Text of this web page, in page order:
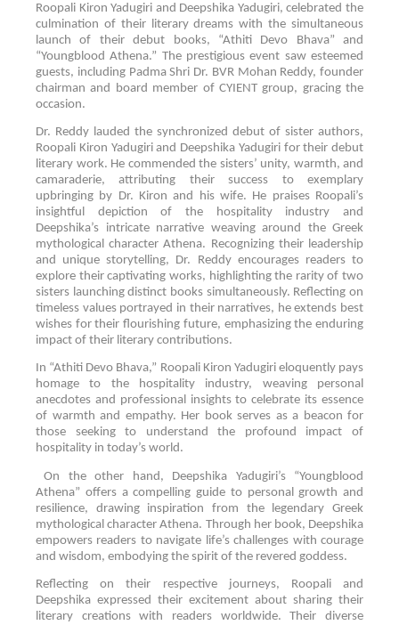
Roopali Kiron Yadugiri and Deepshika Yadugiri, celebrated the
culmination of their literary dreams with the simultaneous
launch of their debut books, “Athiti Devo Bhava” and
“Youngblood Athena.” The prestigious event saw esteemed
guests, including Padma Shri Dr. BVR Mohan Reddy, founder
chairman and board member of CYIENT group, gracing the
occasion.
Dr. Reddy lauded the synchronized debut of sister authors,
Roopali Kiron Yadugiri and Deepshika Yadugiri for their debut
literary work. He commended the sisters’ unity, warmth, and
camaraderie, attributing their success to exemplary
upbringing by Dr. Kiron and his wife. He praises Roopali’s
insightful depiction of the hospitality industry and
Deepshika’s intricate narrative weaving around the Greek
mythological character Athena. Recognizing their leadership
and unique storytelling, Dr. Reddy encourages readers to
explore their captivating works, highlighting the rarity of two
sisters launching distinct books simultaneously. Reflecting on
timeless values portrayed in their narratives, he extends best
wishes for their flourishing future, emphasizing the enduring
impact of their literary contributions.
In “Athiti Devo Bhava,” Roopali Kiron Yadugiri eloquently pays
homage to the hospitality industry, weaving personal
anecdotes and professional insights to celebrate its essence
of warmth and empathy. Her book serves as a beacon for
those seeking to understand the profound impact of
hospitality in today’s world.
On the other hand, Deepshika Yadugiri’s “Youngblood
Athena” offers a compelling guide to personal growth and
resilience, drawing inspiration from the legendary Greek
mythological character Athena. Through her book, Deepshika
empowers readers to navigate life’s challenges with courage
and wisdom, embodying the spirit of the revered goddess.
Reflecting on their respective journeys, Roopali and
Deepshika expressed their excitement about sharing their
literary creations with readers worldwide. Their diverse